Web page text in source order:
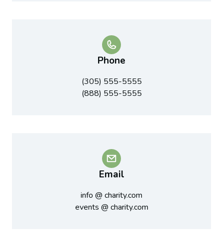
Phone
(305) 555-5555
(888) 555-5555
Email
info @ charity.com
events @ charity.com